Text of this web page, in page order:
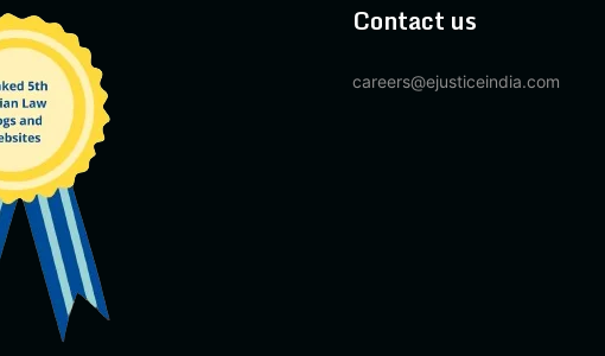
Contact us
careers@ejusticeindia.com